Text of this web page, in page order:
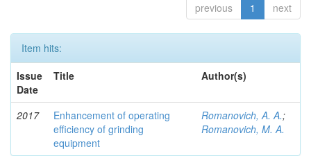
previous 1 next
Item hits:
Issue
Date
Title Author(s)
2017
Enhancement of operating
efficiency of grinding
equipment
Romanovich, A. A.;
Romanovich, M. A.